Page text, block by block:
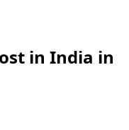
in India in